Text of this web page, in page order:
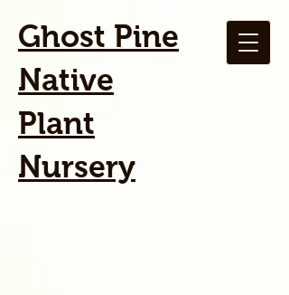
Ghost Pine
Native
Plant
Nursery